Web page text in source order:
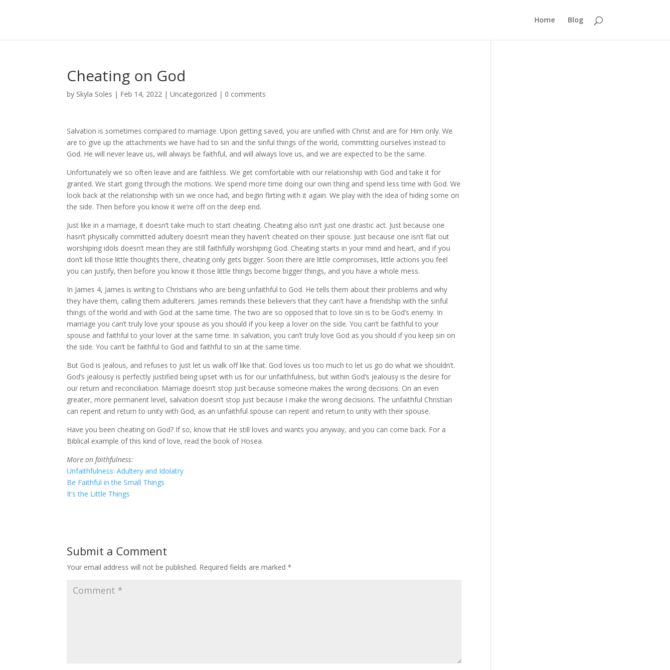
Home Blog
Cheating on God
by Skyla Soles | Feb 14, 2022 |Uncategorized | 0 comments
Salvation is sometimes compared to marriage. Upon getting saved, you are unified with Christ and are for Him only. We
are to give up the attachments we have had to sin and the sinful things of the world, committing ourselves instead to
God. He will never leave us, will always be faithful, and will always love us, and we are expected to be the same.
Unfortunately we so often leave and are faithless. We get comfortable with our relationship with God and take it for
granted. We start going through the motions. We spend more time doing our own thing and spend less time with God. We
look back at the relationship with sin we once had, and begin flirting with it again. We play with the idea of hiding some on
the side. Then before you know it we’re off on the deep end.
Just like in a marriage, it doesn’t take much to start cheating. Cheating also isn’t just one drastic act. Just because one
hasn’t physically committed adultery doesn’t mean they haven’t cheated on their spouse. Just because one isn’t flat out
worshiping idols doesn’t mean they are still faithfully worshiping God. Cheating starts in your mind and heart, and if you
don’t kill those little thoughts there, cheating only gets bigger. Soon there are little compromises, little actions you feel
you can justify, then before you know it those little things become bigger things, and you have a whole mess.
In James 4, James is writing to Christians who are being unfaithful to God. He tells them about their problems and why
they have them, calling them adulterers. James reminds these believers that they can’t have a friendship with the sinful
things of the world and with God at the same time. The two are so opposed that to love sin is to be God’s enemy. In
marriage you can’t truly love your spouse as you should if you keep a lover on the side. You can’t be faithful to your
spouse and faithful to your lover at the same time. In salvation, you can’t truly love God as you should if you keep sin on
the side. You can’t be faithful to God and faithful to sin at the same time.
But God is jealous, and refuses to just let us walk off like that. God loves us too much to let us go do what we shouldn’t.
God’s jealousy is perfectly justified being upset with us for our unfaithfulness, but within God’s jealousy is the desire for
our return and reconciliation. Marriage doesn’t stop just because someone makes the wrong decisions. On an even
greater, more permanent level, salvation doesn’t stop just because I make the wrong decisions. The unfaithful Christian
can repent and return to unity with God, as an unfaithful spouse can repent and return to unity with their spouse.
Have you been cheating on God? If so, know that He still loves and wants you anyway, and you can come back. For a
Biblical example of this kind of love, read the book of Hosea.
More on faithfulness:
Unfaithfulness: Adultery and Idolatry
Be Faithful in the Small Things
It’s the Little Things
Submit a Comment
Your email address will not be published. Required fields are marked*